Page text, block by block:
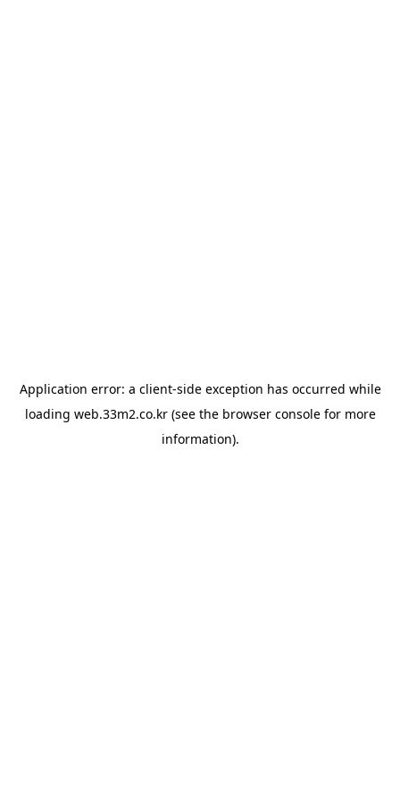
Application error: a client-side exception has occurred while
loading web.33m2.co.kr(see the browser consolefor more
information).